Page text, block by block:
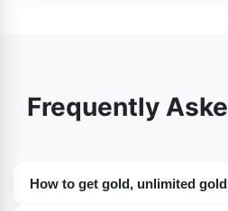
Frequently
How to get gold, unlimited